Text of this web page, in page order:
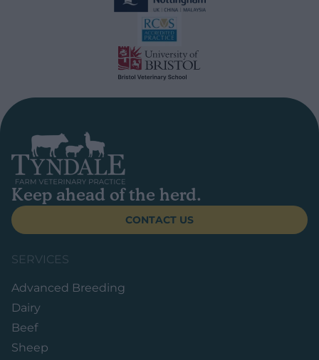
Keep ahead of the herd.
CONTACT US
SERVICES
Advanced Breeding
Dairy
Beef
Sheep